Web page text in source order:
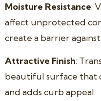
Moisture Resistance:
affect unprotected
create a barrier
Attractive Finish:
beautiful surface that
and adds curb appeal.